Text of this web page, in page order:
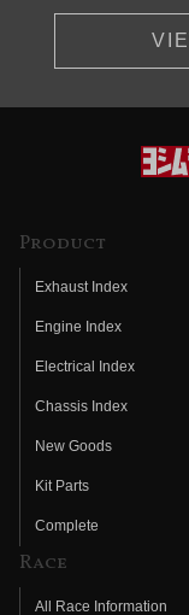
Product
Exhaust Index
Engine Index
Electrical Index
Chassis Index
New Goods
Kit Parts
Complete
Race
All Race Information